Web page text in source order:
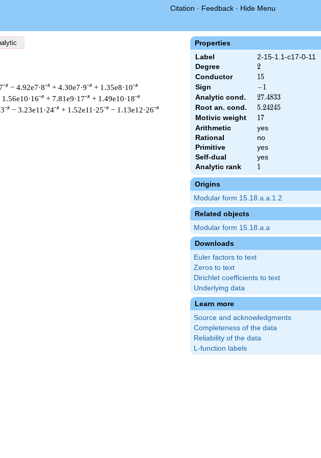
Citation · Feedback · Hide Menu
Properties
Label
2-15-1.1-c17-0-11
Degree
2
2
Conductor 15
15
Sign -1
−1
Analytic cond. 27.4833
27.4833
Root an. cond. 5.24245
5.24245
Motivic weight 17
17
Arithmetic
yes
Rational
no
Primitive
yes
Self-dual
yes
Analytic rank
1
1
Origins
Modular form 15.18.a.a.1.2
Related objects
Modular form 15.18.a.a
Downloads
Euler factors to text
Zeros to text
Dirichlet coefficients to text
Underlying data
Learn more
Source and acknowledgments
Completeness of the data
Reliability of the data
L-function labels
-s − 4.92e7·8-s + 4.30e7·9-s + 1.35e8·10-s
1.56e10·16-s + 7.81e9·17-s + 1.49e10·18-s
-s − 3.23e11·24-s + 1.52e11·25-s − 1.13e12·26-s
& 15 ^{s/2} \, \Gamma_{\C}(s) \, L(s)\cr =\mathstrut & -\,